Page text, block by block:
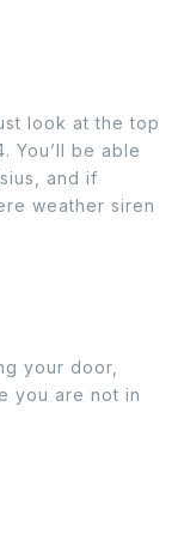
look at the top
You’ll be able
and if
weather siren
your door,
you are not in